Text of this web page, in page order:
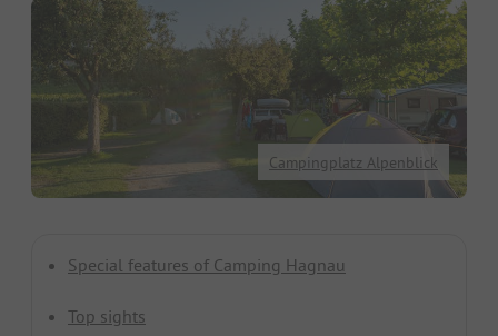
Campingplatz Alpenblick
Special features of Camping Hagnau
Top sights